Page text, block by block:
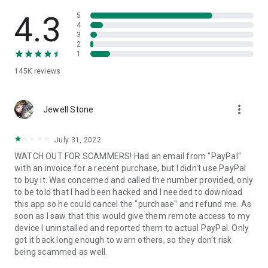
• App list (Start/Uninstall apps)
• Push and pull Wi-Fi settings
• View system diagnostic information
• Store confidential information into the device clipboard
1. Your session partner will send you a personal link to the
QuickSupport application. Clicking the link will start the app
2. Open the QuickSupport app on your device.
3. You will see a prompt to join a session created by your
remote partner.
4. When you accept the connection, the remote session will
begin.
4.3
145K reviews
5
4
3
2
1
Jewell Stone more_vert
July 31, 2022
WATCH OUT FOR SCAMMERS! Had an email from "PayPal"
with an invoice for a recent purchase, but I didn't use PayPal
to buy it. Was concerned and called the number provided, only
to be told that I had been hacked and I needed to download
this app so he could cancel the "purchase" and refund me. As
soon as I saw that this would give them remote access to my
device I uninstalled and reported them to actual PayPal. Only
got it back long enough to warn others, so they don't risk
being scammed as well.